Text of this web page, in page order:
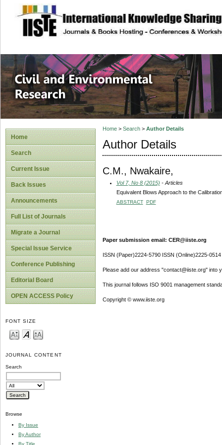
site description
Civil and
Home
Search
Current Issue
Back Issues
Announcements
Full List of Journals
Migrate a Journal
Special Issue Service
Conference Publishing
Editorial Board
OPEN ACCESS Policy
FONT SIZE
JOURNAL CONTENT
Search
Browse
By Issue
By Author
By Title
Home> Search> Author Details
Author Details
C.M., Nwakaire,
Vol 7, No 8 (2015) - Articles
Equivalent Blows Approach to the
ABSTRACT PDF
Paper submission email: CER@iiste.org
ISSN (Paper)2224-5790 ISSN (Online)2225-0514
Please add our address "contact@iiste.org" into
This journal follows ISO 9001 management
Copyright © www.iiste.org